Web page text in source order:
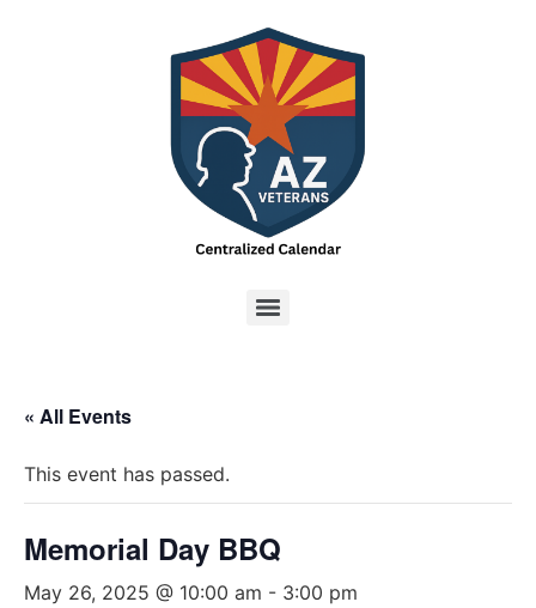
« All Events
This event has passed.
Memorial Day BBQ
May 26, 2025 @ 10:00 am - 3:00 pm